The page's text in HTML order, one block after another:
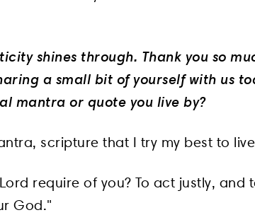
shines through. Thank you so
a small bit of yourself with us
mantra or quote you live by?
scripture that I try my best to
require of you? To act justly, and
God."